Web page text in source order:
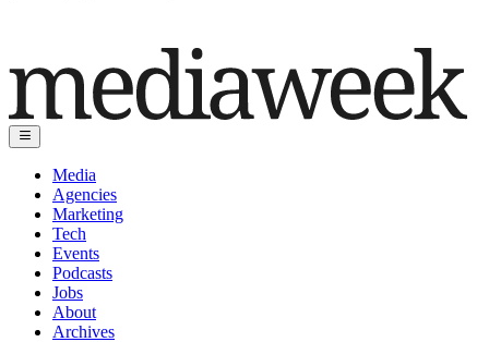
Media
Agencies
Marketing
Tech
Events
Podcasts
Jobs
About
Archives